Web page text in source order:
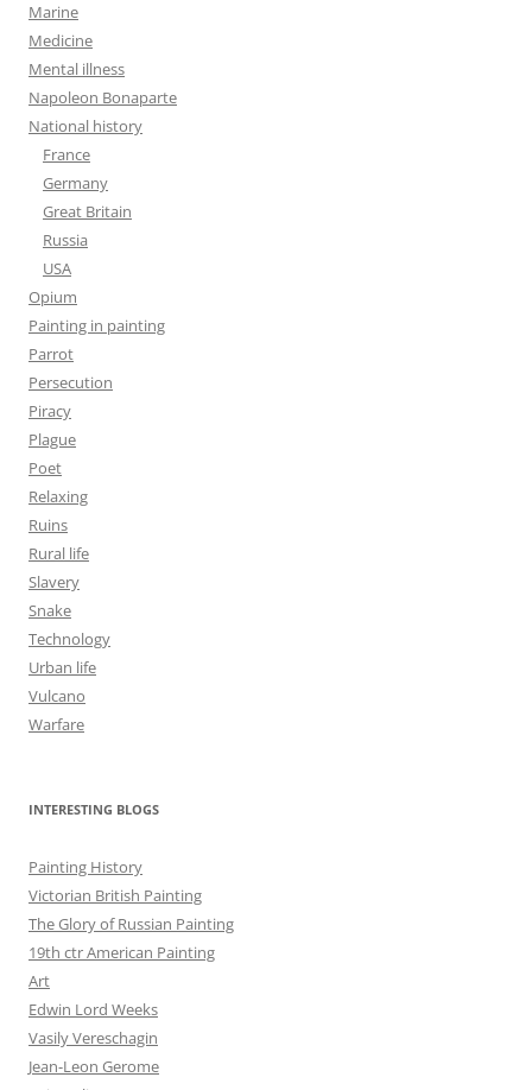
Marine
Medicine
Mental illness
Napoleon Bonaparte
National history
France
Germany
Great Britain
Russia
USA
Opium
Painting in painting
Parrot
Persecution
Piracy
Plague
Poet
Relaxing
Ruins
Rural life
Slavery
Snake
Technology
Urban life
Vulcano
Warfare
INTERESTING BLOGS
Painting History
Victorian British Painting
The Glory of Russian Painting
19th ctr American Painting
Art
Edwin Lord Weeks
Vasily Vereschagin
Jean-Leon Gerome